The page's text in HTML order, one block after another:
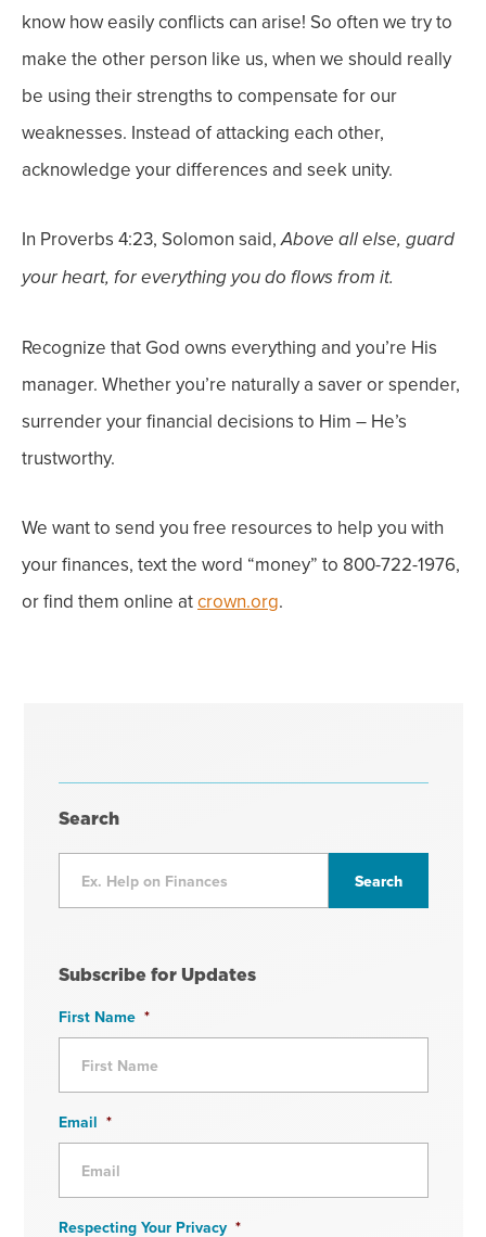
know how easily conflicts can arise! So often we try to
make the other person like us, when we should really
be using their strengths to compensate for our
weaknesses. Instead of attacking each other,
acknowledge your differences and seek unity.
In Proverbs 4:23, Solomon said,Above all else, guard
your heart, for everything you do flows from it.
Recognize that God owns everything and you’re His
manager. Whether you’re naturally a saver or spender,
surrender your financial decisions to Him – He’s
trustworthy.
We want to send you free resources to help you with
your finances, text the word “money” to 800-722-1976,
or find them online atcrown.org.
Search
Subscribe for Updates
First Name *
Email *
Respecting Your Privacy *